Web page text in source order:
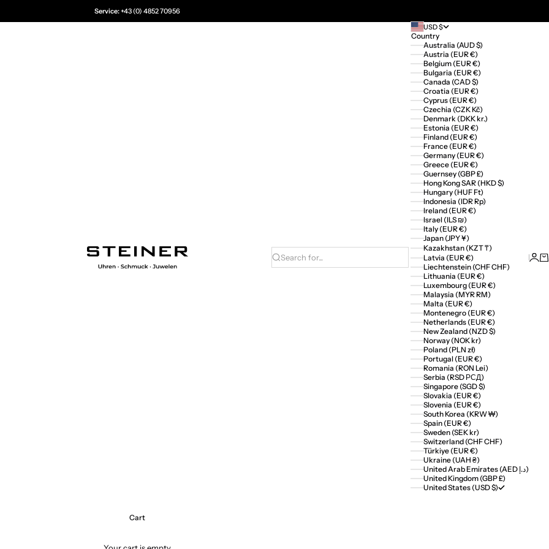
Service:+43 (0) 4852 70956
Juwelier Steiner
Search for...
USD $
Country
Australia (AUD $)
Austria (EUR €)
Belgium (EUR €)
Bulgaria (EUR €)
Canada (CAD $)
Croatia (EUR €)
Cyprus (EUR €)
Czechia (CZK Kč)
Denmark (DKK kr.)
Estonia (EUR €)
Finland (EUR €)
France (EUR €)
Germany (EUR €)
Greece (EUR €)
Guernsey (GBP £)
Hong Kong SAR (HKD $)
Hungary (HUF Ft)
Indonesia (IDR Rp)
Ireland (EUR €)
Israel (ILS ₪)
Italy (EUR €)
Japan (JPY ¥)
Kazakhstan (KZT ₸)
Latvia (EUR €)
Liechtenstein (CHF CHF)
Lithuania (EUR €)
Luxembourg (EUR €)
Malaysia (MYR RM)
Malta (EUR €)
Montenegro (EUR €)
Netherlands (EUR €)
New Zealand (NZD $)
Norway (NOK kr)
Poland (PLN zł)
Portugal (EUR €)
Romania (RON Lei)
Serbia (RSD РСД)
Singapore (SGD $)
Slovakia (EUR €)
Slovenia (EUR €)
South Korea (KRW ₩)
Spain (EUR €)
Sweden (SEK kr)
Switzerland (CHF CHF)
Türkiye (EUR €)
Ukraine (UAH ₴)
United Arab Emirates (AED د.إ)
United Kingdom (GBP £)
United States (USD $)
Login
Cart